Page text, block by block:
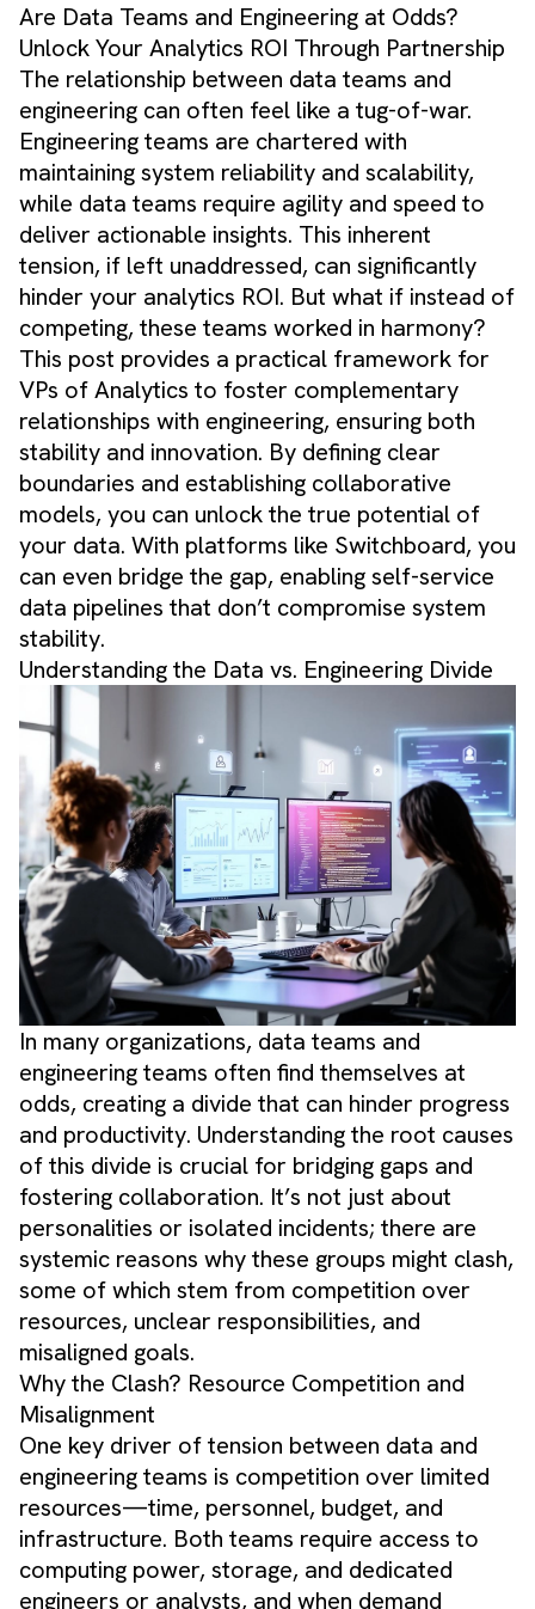
Are Data Teams and Engineering at Odds?
Unlock Your Analytics ROI Through Partnership
The relationship between data teams and
engineering can often feel like a tug-of-war.
Engineering teams are chartered with
maintaining system reliability and scalability,
while data teams require agility and speed to
deliver actionable insights. This inherent
tension, if left unaddressed, can significantly
hinder your analytics ROI. But what if instead of
competing, these teams worked in harmony?
This post provides a practical framework for
VPs of Analytics to foster complementary
relationships with engineering, ensuring both
stability and innovation. By defining clear
boundaries and establishing collaborative
models, you can unlock the true potential of
your data. With platforms like Switchboard, you
can even bridge the gap, enabling self-service
data pipelines that don’t compromise system
stability.
Understanding the Data vs. Engineering Divide
In many organizations, data teams and
engineering teams often find themselves at
odds, creating a divide that can hinder progress
and productivity. Understanding the root causes
of this divide is crucial for bridging gaps and
fostering collaboration. It’s not just about
personalities or isolated incidents; there are
systemic reasons why these groups might clash,
some of which stem from competition over
resources, unclear responsibilities, and
misaligned goals.
Why the Clash? Resource Competition and
Misalignment
One key driver of tension between data and
engineering teams is competition over limited
resources—time, personnel, budget, and
infrastructure. Both teams require access to
computing power, storage, and dedicated
engineers or analysts, and when demand